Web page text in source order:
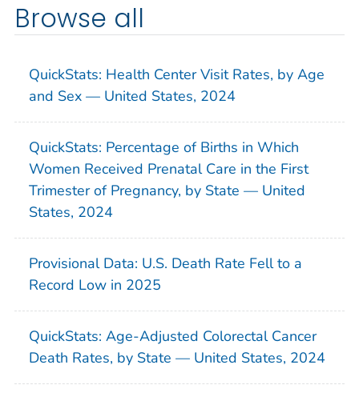
Browse all
QuickStats: Health Center Visit Rates, by Age
and Sex — United States, 2024
QuickStats: Percentage of Births in Which
Women Received Prenatal Care in the First
Trimester of Pregnancy, by State — United
States, 2024
Provisional Data: U.S. Death Rate Fell to a
Record Low in 2025
QuickStats: Age-Adjusted Colorectal Cancer
Death Rates, by State — United States, 2024